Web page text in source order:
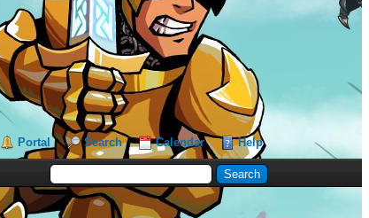
Portal Search Calendar Help